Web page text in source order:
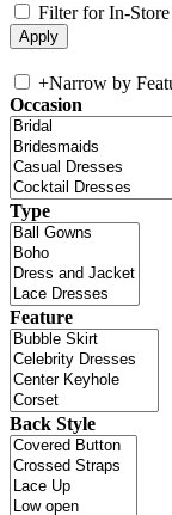
Filter for In-
+Narrow by
Occasion
Type
Feature
Back Style